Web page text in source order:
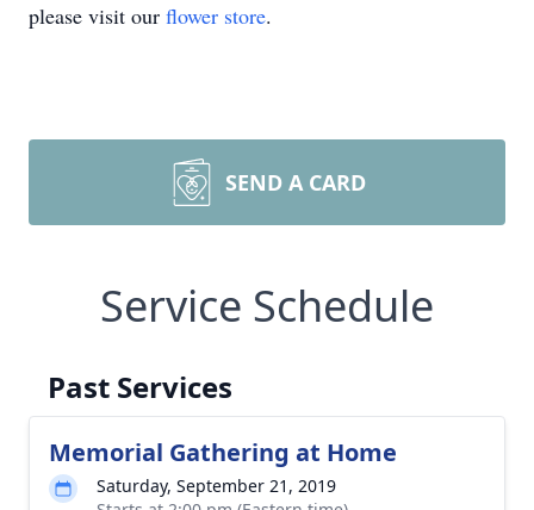
please visit our flower store.
SEND A CARD
Service Schedule
Past Services
Memorial Gathering at Home
Saturday, September 21, 2019